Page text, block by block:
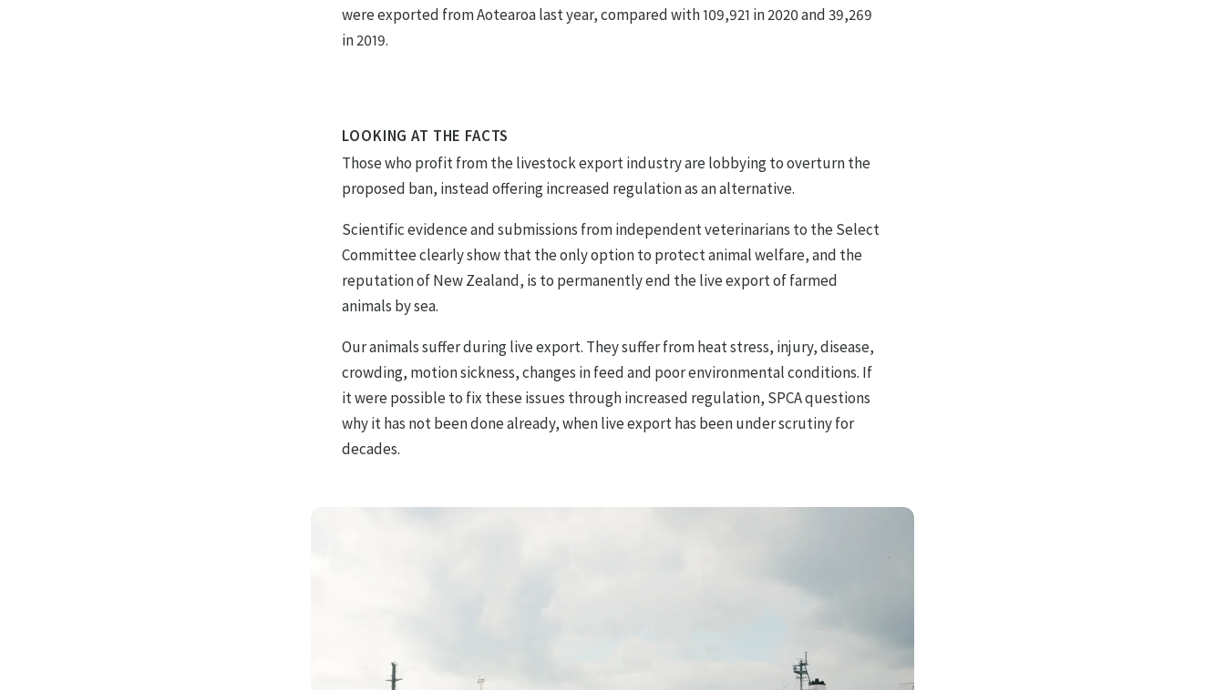
were exported from Aotearoa last year, compared with 109,921 in 2020 and 39,269
in 2019.
LOOKING AT THE FACTS
Those who profit from the livestock export industry are lobbying to overturn the
proposed ban, instead offering increased regulation as an alternative.
Scientific evidence and submissions from independent veterinarians to the Select
Committee clearly show that the only option to protect animal welfare, and the
reputation of New Zealand, is to permanently end the live export of farmed
animals by sea.
Our animals suffer during live export. They suffer from heat stress, injury, disease,
crowding, motion sickness, changes in feed and poor environmental conditions. If
it were possible to fix these issues through increased regulation, SPCA questions
why it has not been done already, when live export has been under scrutiny for
decades.